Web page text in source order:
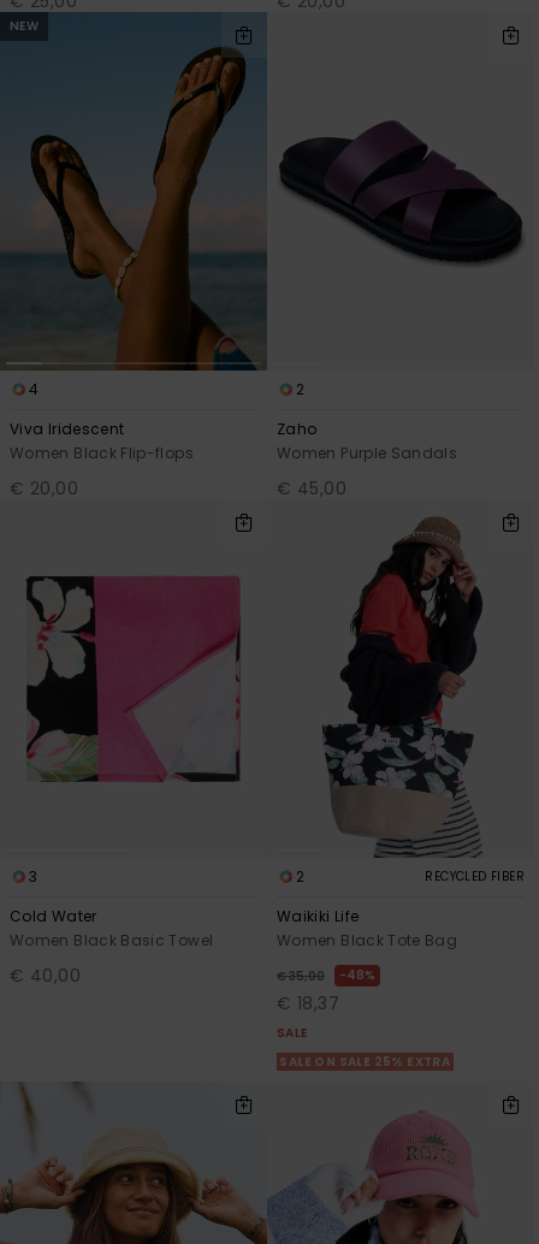
NEW
4
Viva Iridescent
Women Black Flip-flops
€ 20,00
2
Zaho
Women Purple Sandals
€ 45,00
3
Cold Water
Women Black Basic Towel
€ 40,00
2 RECYCLED FIBER
Waikiki Life
Women Black Tote Bag
€ 35,00 48%
€ 18,37
SALE
SALE ON SALE 25% EXTRA